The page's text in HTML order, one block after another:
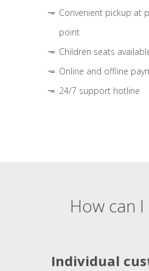
Convenient pickup at
point
Children seats
Online and offline
24/7 support hotline
How can
Individual